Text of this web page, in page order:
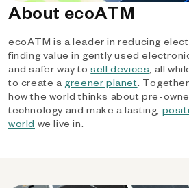
About ecoATM
ecoATM is a leader in reducing
finding value in gently used
and safer way tosell devices, all
to create a greener planet.
how the world thinks about pre-
technology and make a lasting,
world we live in.